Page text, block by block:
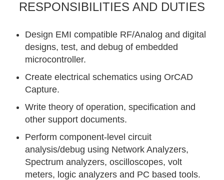
RESPONSIBILITIES AND DUTIES
Design EMI compatible RF/Analog and digital
designs, test, and debug of embedded
microcontroller.
Create electrical schematics using OrCAD
Capture.
Write theory of operation, specification and
other support documents.
Perform component-level circuit
analysis/debug using Network Analyzers,
Spectrum analyzers, oscilloscopes, volt
meters, logic analyzers and PC based tools.